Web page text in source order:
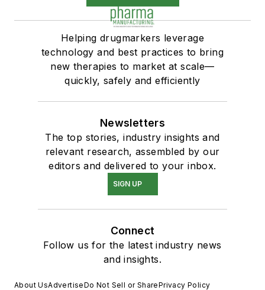
Helping drugmarkers leverage
technology and best practices to bring
new therapies to market at scale—
quickly, safely and efficiently
Newsletters
The top stories, industry insights and
relevant research, assembled by our
editors and delivered to your inbox.
SIGN UP
Connect
Follow us for the latest industry news
and insights.
About UsAdvertiseDo Not Sell or SharePrivacy Policy